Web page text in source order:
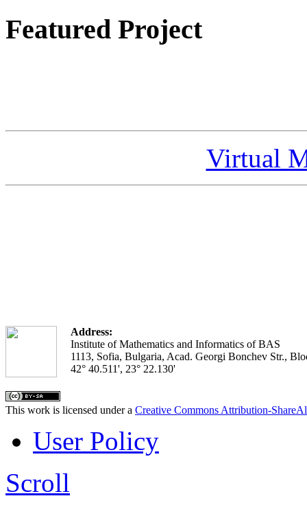
Featured Project
Virtual
Address:
Institute of Mathematics and Informatics of BAS
1113, Sofia, Bulgaria, Acad. Georgi Bonchev Str.,
42° 40.511', 23° 22.130'
This work is licensed under a Creative Commons Attribution-
User Policy
Scroll